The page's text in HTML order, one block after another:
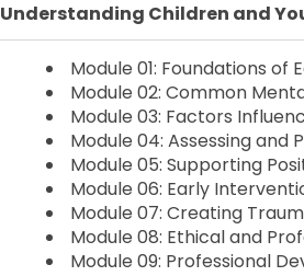
Understanding Children and
Module 01: Foundations of
Module 02: Common
Module 03: Factors
Module 04: Assessing
Module 05: Supporting
Module 06: Early
Module 07: Creating
Module 08: Ethical and
Module 09: Professional